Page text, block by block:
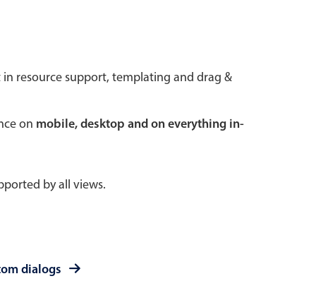
resource support, templating and drag &
on mobile, desktop and on everything in-
by all views.
dialogs
popup
add/edit event forms